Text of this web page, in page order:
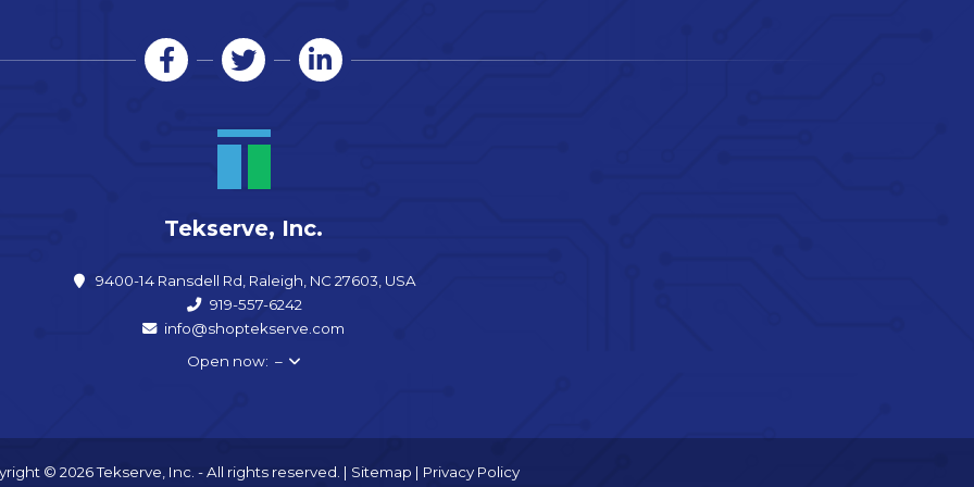
Tekserve, Inc.
9400-14 Ransdell Rd, Raleigh, NC 27603, USA
919-557-6242
info@shoptekserve.com
Open now: –
© 2026 Tekserve, Inc. - All rights reserved. | Sitemap | Privacy Policy